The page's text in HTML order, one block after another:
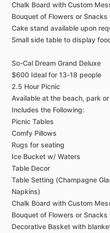
Chalk Board with Custom
Bouquet of Flowers or Snacks
Cake stand available upon
Small side table to display
So-Cal Dream Grand Deluxe
$600 Ideal for 13-18 people
2.5 Hour Picnic
Available at the beach, park or
Includes the Following:
Picnic Tables
Comfy Pillows
Rugs for seating
Ice Bucket w​/​ Waters
Table Decor
Table Setting (Champagne
Napkins)
Chalk Board with Custom
Bouquet of Flowers or Snacks
Decorative Basket with